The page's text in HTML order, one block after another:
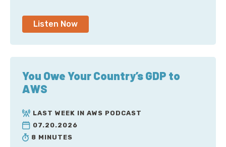
Listen Now
You Owe Your Country’s GDP to
AWS
LAST WEEK IN AWS PODCAST
07.20.2026
8 MINUTES